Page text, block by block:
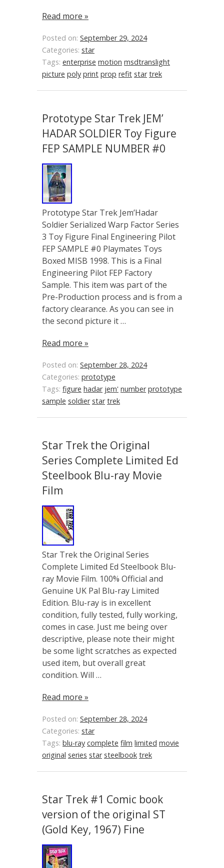
Read more »
Posted on: September 29, 2024
Categories: star
Tags: enterprise motion msdtranslight
picture poly print prop refit star trek
Prototype Star Trek JEM’
HADAR SOLDIER Toy Figure
FEP SAMPLE NUMBER #0
Prototype Star Trek Jem’Hadar
Soldier Serialized Warp Factor Series
3 Toy Figure Final Engineering Pilot
FEP SAMPLE #0 Playmates Toys
Boxed MISB 1998. This is a Final
Engineering Pilot FEP Factory
Sample. This item was part of the
Pre-Production process and is from a
factory clearance. As you can see in
the second picture it …
Read more »
Posted on: September 28, 2024
Categories: prototype
Tags: figure hadar jem' number prototype
sample soldier star trek
Star Trek the Original
Series Complete Limited Ed
Steelbook Blu-ray Movie
Film
Star Trek the Original Series
Complete Limited Ed Steelbook Blu-
ray Movie Film. 100% Official and
Genuine UK Pal Blu-ray Limited
Edition. Blu-ray is in excellent
condition, fully tested, fully working,
comes in case. Just me being over
descriptive, please note their might
be some light scratches as expected
used item, but overall great
condition. Will …
Read more »
Posted on: September 28, 2024
Categories: star
Tags: blu-ray complete film limited movie
original series star steelbook trek
Star Trek #1 Comic book
version of the original ST
(Gold Key, 1967) Fine